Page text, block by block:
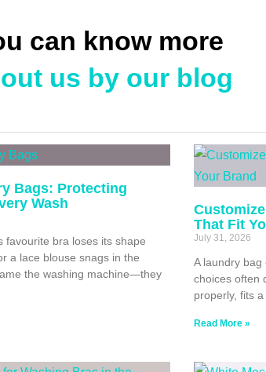
can know more
us by our blog
Bags: Protecting
Wash
favourite bra loses its shape
a lace blouse snags in the
the washing machine—they
That Fit
July 31, 2026
A laundry bag
choices often
properly, fits
Read More »